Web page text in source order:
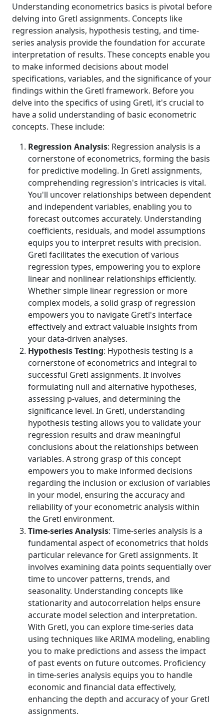
Understanding econometrics basics is pivotal before
delving into Gretl assignments. Concepts like
regression analysis, hypothesis testing, and time-
series analysis provide the foundation for accurate
interpretation of results. These concepts enable you
to make informed decisions about model
specifications, variables, and the significance of your
findings within the Gretl framework. Before you
delve into the specifics of using Gretl, it's crucial to
have a solid understanding of basic econometric
concepts. These include:
Regression Analysis: Regression analysis is a
cornerstone of econometrics, forming the basis
for predictive modeling. In Gretl assignments,
comprehending regression's intricacies is vital.
You'll uncover relationships between dependent
and independent variables, enabling you to
forecast outcomes accurately. Understanding
coefficients, residuals, and model assumptions
equips you to interpret results with precision.
Gretl facilitates the execution of various
regression types, empowering you to explore
linear and nonlinear relationships efficiently.
Whether simple linear regression or more
complex models, a solid grasp of regression
empowers you to navigate Gretl's interface
effectively and extract valuable insights from
your data-driven analyses.
Hypothesis Testing: Hypothesis testing is a
cornerstone of econometrics and integral to
successful Gretl assignments. It involves
formulating null and alternative hypotheses,
assessing p-values, and determining the
significance level. In Gretl, understanding
hypothesis testing allows you to validate your
regression results and draw meaningful
conclusions about the relationships between
variables. A strong grasp of this concept
empowers you to make informed decisions
regarding the inclusion or exclusion of variables
in your model, ensuring the accuracy and
reliability of your econometric analysis within
the Gretl environment.
Time-series Analysis: Time-series analysis is a
fundamental aspect of econometrics that holds
particular relevance for Gretl assignments. It
involves examining data points sequentially over
time to uncover patterns, trends, and
seasonality. Understanding concepts like
stationarity and autocorrelation helps ensure
accurate model selection and interpretation.
With Gretl, you can explore time-series data
using techniques like ARIMA modeling, enabling
you to make predictions and assess the impact
of past events on future outcomes. Proficiency
in time-series analysis equips you to handle
economic and financial data effectively,
enhancing the depth and accuracy of your Gretl
assignments.